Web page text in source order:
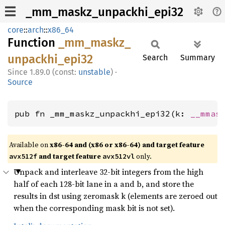
_mm_maskz_unpackhi_epi32
core::arch::x86_64
Function _mm_ maskz_
unpackhi_ epi32
1.89.0 (const: unstable) ·
Source
Search Summary
pub fn _mm_maskz_unpackhi_epi32(k:
Available onx86-64 and (x86 or x86-64) and target feature
avx512f and target feature avx512vlonly.
Unpack and interleave 32-bit integers from the high
half of each 128-bit lane in a and b, and store the
results in dst using zeromask k (elements are zeroed out
when the corresponding mask bit is not set).